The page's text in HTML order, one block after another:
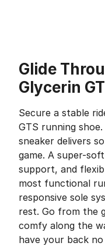
Glide
Glycerin
Secure a stable
GTS running
sneaker delivers
game. A super-
support, and
most functional
responsive sole
rest. Go from the
comfy along the
have your back